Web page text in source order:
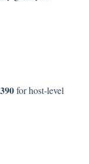
for host-level